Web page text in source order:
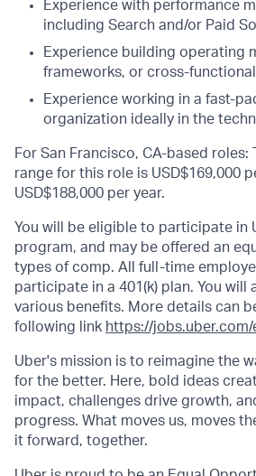
Experience with performance
including Search and/or Paid
Experience building operating
frameworks, or cross-
Experience working in a fast-
organization ideally in the
For San Francisco, CA-based roles:
range for this role is USD$169,000
USD$188,000 per year.
You will be eligible to participate in
program, and may be offered an
types of comp. All full-time
participate in a 401(k) plan. You will
various benefits. More details can
following link https://
Uber's mission is to reimagine the
for the better. Here, bold ideas
impact, challenges drive growth,
progress. What moves us, moves
it forward, together.